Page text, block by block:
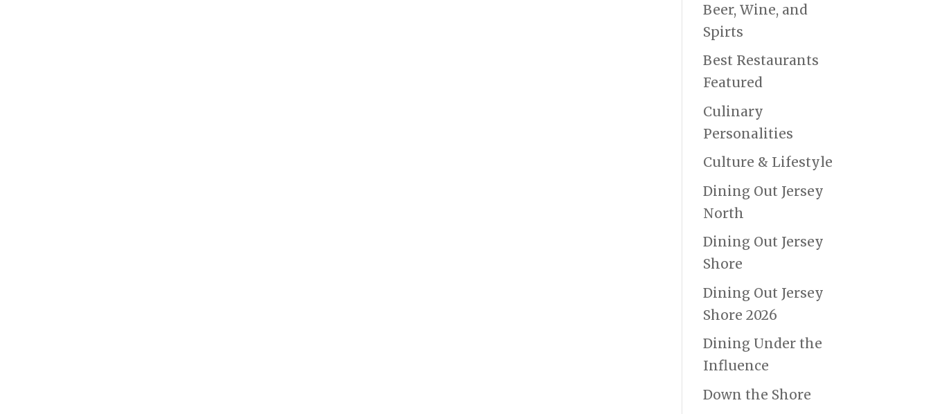
Beer, Wine, and
Spirts
Best Restaurants
Featured
Culinary
Personalities
Culture & Lifestyle
Dining Out Jersey
North
Dining Out Jersey
Shore
Dining Out Jersey
Shore 2026
Dining Under the
Influence
Down the Shore